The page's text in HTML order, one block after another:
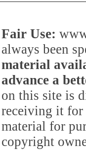
Fair Use:
always been
material
advance a
on this site is
receiving it for
material for
copyright